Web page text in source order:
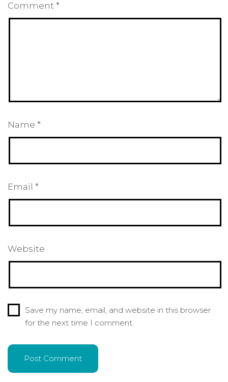
Comment *
Name *
Email *
Website
Save my name, email, and website in this browser
for the next time I comment.